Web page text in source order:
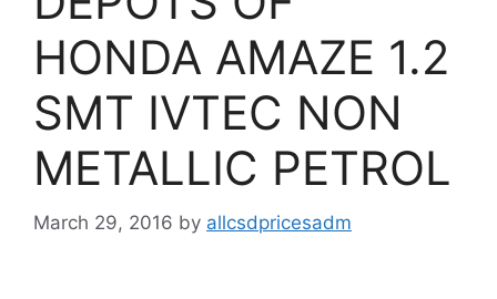
HONDA AMAZE 1.2
SMT IVTEC NON
METALLIC PETROL
March 29, 2016 by allcsdpricesadm